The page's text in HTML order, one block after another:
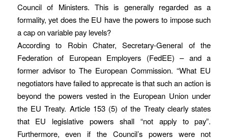
Council of Ministers. This is generally regarded as a
formality, yet does the EU have the powers to impose such
a cap on variable pay levels?
According to Robin Chater, Secretary-General of the
Federation of European Employers (FedEE) – and a
former advisor to The European Commission. “What EU
negotiators have failed to apprecate is that such an action is
beyond the powers vested in the European Union under
the EU Treaty. Article 153 (5) of the Treaty clearly states
that EU legislative powers shall “not apply to pay”.
Furthermore, even if the Council’s powers were not